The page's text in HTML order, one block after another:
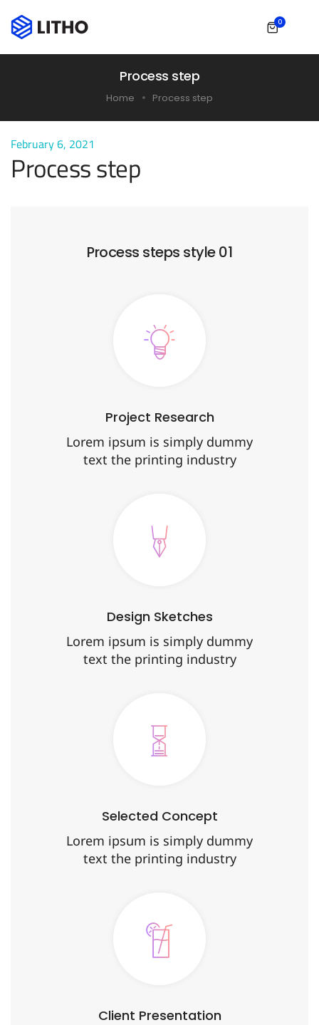
0
Process step
Home Process step
February 6, 2021
Process step
Process steps style 01
Project Research
Lorem ipsum is simply dummy
text the printing industry
Design Sketches
Lorem ipsum is simply dummy
text the printing industry
Selected Concept
Lorem ipsum is simply dummy
text the printing industry
Client Presentation